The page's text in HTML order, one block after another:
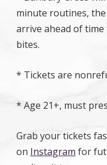
minute routines,
arrive ahead of
bites.
* Tickets are
* Age 21+, must
Grab your tickets
on Instagram for